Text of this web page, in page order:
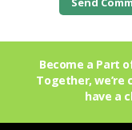
Become a Part
Together,
have a